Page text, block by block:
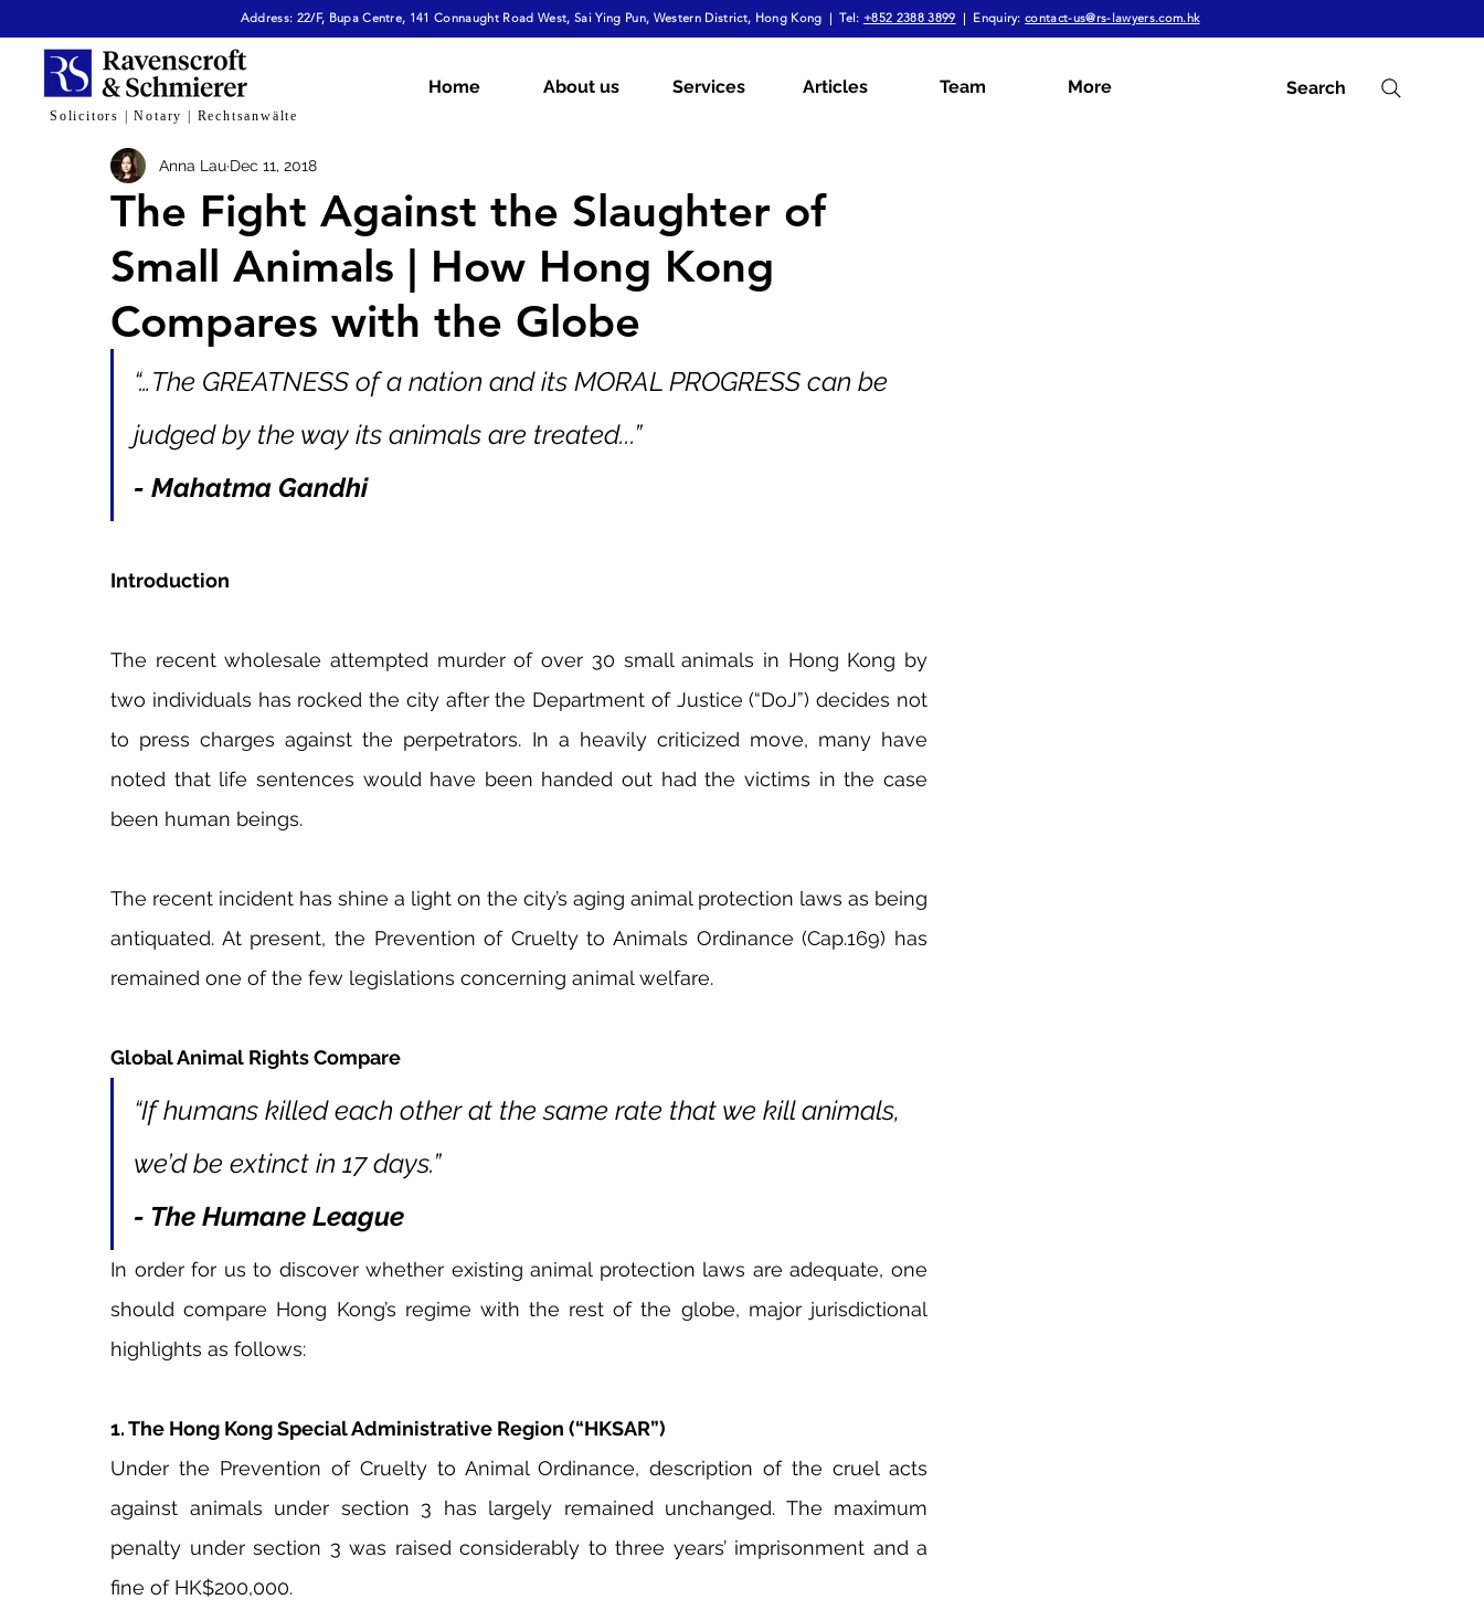
Solicitors | Notary | Rechtsanwälte
Home About us Services Articles Team More Search
Address: 22/F, Bupa Centre, 141 Connaught Road West, Sai Ying Pun, Western District, Hong Kong | Tel: +852 2388 3899 | Enquiry:contact-us@rs-lawyers.com.hk
All Articles Dispute Resolution & Mediation Employment Law Tax Wills & Probate
Cybersecurity & Fraud Corporate & Commercial
Virtual Assets Family Law Tech, AI & Data Arbitration Notarial Practice
The Fight Against the Slaughter of
Small Animals | How Hong Kong
Compares with the Globe
Anna Lau Dec 11, 2018
“…The GREATNESS of a nation and its MORAL PROGRESS can be
judged by the way its animals are treated...”
- Mahatma Gandhi
Introduction
The recent wholesale attempted murder of over 30 small animals in Hong Kong by
two individuals has rocked the city after the Department of Justice (“DoJ”) decides not
to press charges against the perpetrators. In a heavily criticized move, many have
noted that life sentences would have been handed out had the victims in the case
been human beings.
The recent incident has shine a light on the city’s aging animal protection laws as being
antiquated. At present, the Prevention of Cruelty to Animals Ordinance (Cap.169) has
remained one of the few legislations concerning animal welfare.
Global Animal Rights Compare
“If humans killed each other at the same rate that we kill animals,
we’d be extinct in 17 days.”
- The Humane League
In order for us to discover whether existing animal protection laws are adequate, one
should compare Hong Kong’s regime with the rest of the globe, major jurisdictional
highlights as follows:
1. The Hong Kong Special Administrative Region (“HKSAR”)
Under the Prevention of Cruelty to Animal Ordinance, description of the cruel acts
against animals under section 3 has largely remained unchanged. The maximum
penalty under section 3 was raised considerably to three years’ imprisonment and a
fine of HK$200,000.